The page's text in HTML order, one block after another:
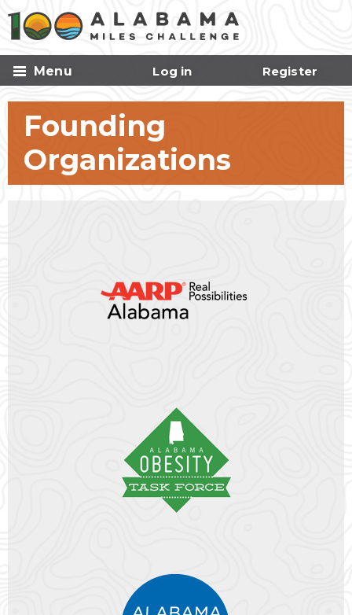
Skip to
main
content
Menu
Log in Register
Founding
Organizations